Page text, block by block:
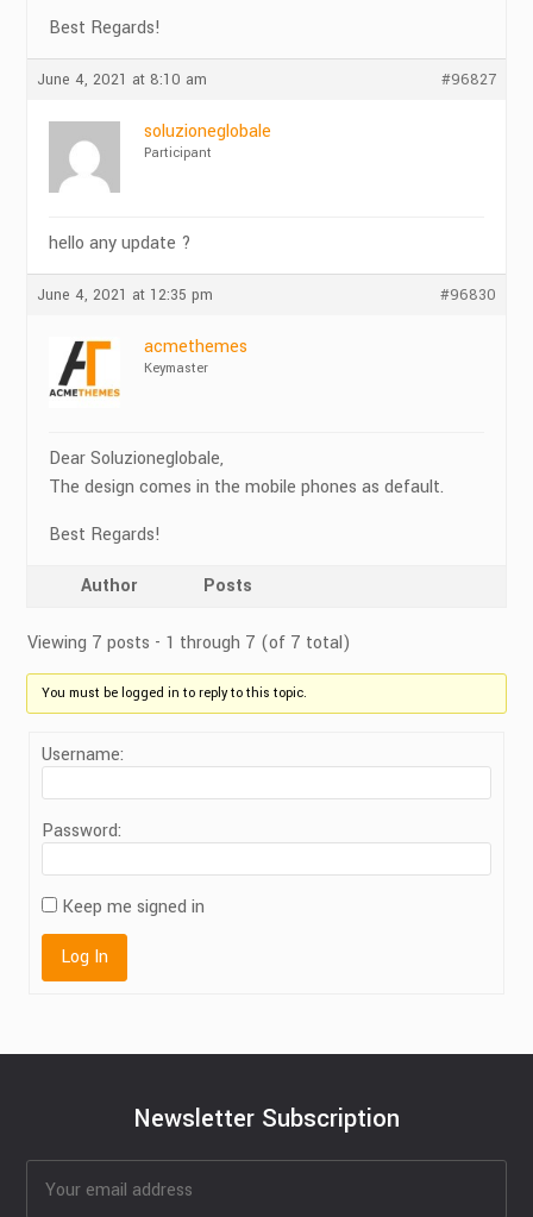
Best Regards!
June 4, 2021 at 8:10 am #96827
soluzioneglobale
Participant
hello any update ?
June 4, 2021 at 12:35 pm #96830
acmethemes
Keymaster
Dear Soluzioneglobale,
The design comes in the mobile phones as default.
Best Regards!
Author Posts
Viewing 7 posts - 1 through 7 (of 7 total)
You must be logged in to reply to this topic.
Username:
Password:
Keep me signed in
Log In
Newsletter Subscription